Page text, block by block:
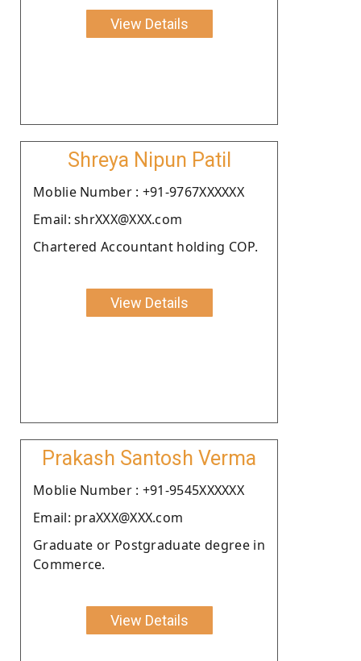
View Details
Shreya Nipun Patil
Moblie Number : +91-9767XXXXXX
Email: shrXXX@XXX.com
Chartered Accountant holding COP.
View Details
Prakash Santosh Verma
Moblie Number : +91-9545XXXXXX
Email: praXXX@XXX.com
Graduate or Postgraduate degree in
Commerce.
View Details